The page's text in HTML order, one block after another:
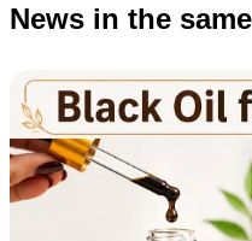
News in the